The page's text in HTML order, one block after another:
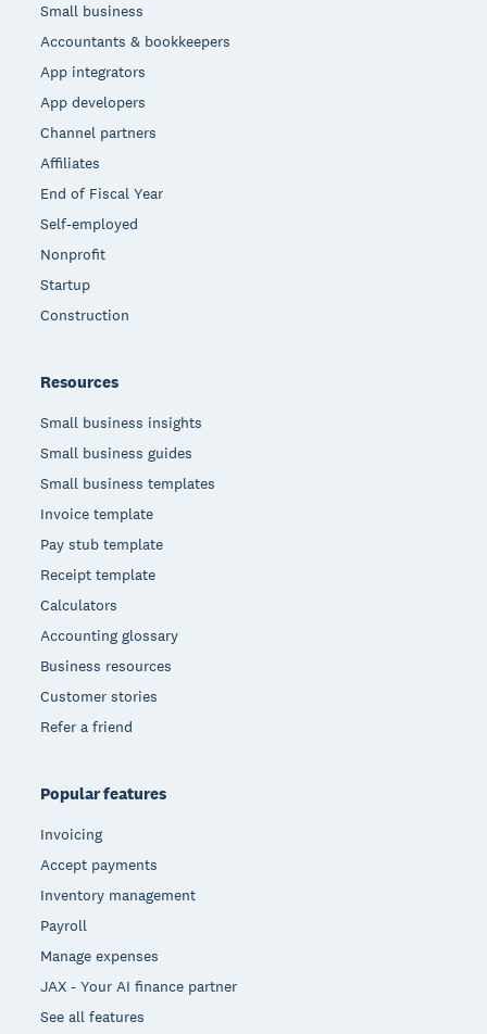
Small business
Accountants & bookkeepers
App integrators
App developers
Channel partners
Affiliates
End of Fiscal Year
Self-employed
Nonprofit
Startup
Construction
Resources
Small business insights
Small business guides
Small business templates
Invoice template
Pay stub template
Receipt template
Calculators
Accounting glossary
Business resources
Customer stories
Refer a friend
Popular features
Invoicing
Accept payments
Inventory management
Payroll
Manage expenses
JAX - Your AI finance partner
See all features